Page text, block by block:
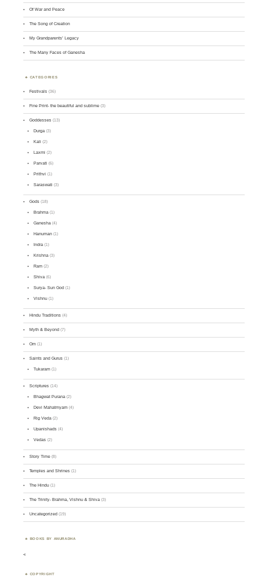
Of War and Peace
The Song of Creation
My Grandparents’ Legacy
The Many Faces of Ganesha
CATEGORIES
Festivals (36)
Fine Print- the beautiful and sublime (3)
Goddesses (13)
Durga (3)
Kali (2)
Laxmi (2)
Parvati (6)
Prithvi (1)
Saraswati (3)
Gods (18)
Brahma (1)
Ganesha (4)
Hanuman (1)
Indra (1)
Krishna (3)
Ram (2)
Shiva (6)
Surya- Sun God (1)
Vishnu (1)
Hindu Traditions (4)
Myth & Beyond (7)
Om (1)
Saints and Gurus (1)
Tukaram (1)
Scriptures (14)
Bhagwat Purana (2)
Devi Mahatmyam (4)
Rig Veda (2)
Upanishads (4)
Vedas (2)
Story Time (8)
Temples and Shrines (1)
The Hindu (1)
The Trinity- Brahma, Vishnu & Shiva (3)
Uncategorized (19)
BOOKS BY ANURADHA
<
COPYRIGHT